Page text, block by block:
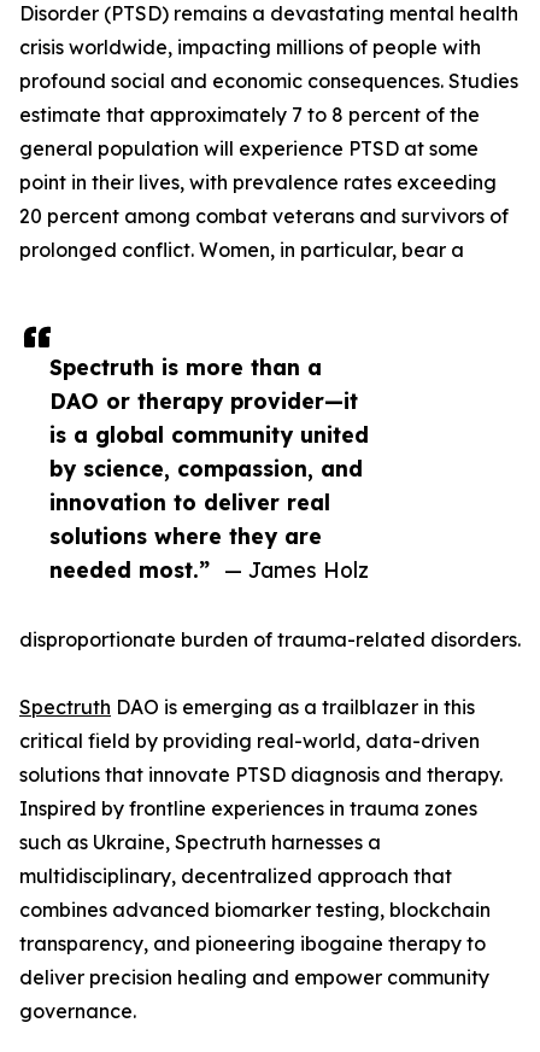
Spectruth is more than a
DAO or therapy provider—it
is a global community united
by science, compassion, and
innovation to deliver real
solutions where they are
needed most.” — James Holz
Disorder (PTSD) remains a devastating mental health
crisis worldwide, impacting millions of people with
profound social and economic consequences. Studies
estimate that approximately 7 to 8 percent of the
general population will experience PTSD at some
point in their lives, with prevalence rates exceeding
20 percent among combat veterans and survivors of
prolonged conflict. Women, in particular, bear a
disproportionate burden of trauma-related disorders.
Spectruth DAO is emerging as a trailblazer in this
critical field by providing real-world, data-driven
solutions that innovate PTSD diagnosis and therapy.
Inspired by frontline experiences in trauma zones
such as Ukraine, Spectruth harnesses a
multidisciplinary, decentralized approach that
combines advanced biomarker testing, blockchain
transparency, and pioneering ibogaine therapy to
deliver precision healing and empower community
governance.